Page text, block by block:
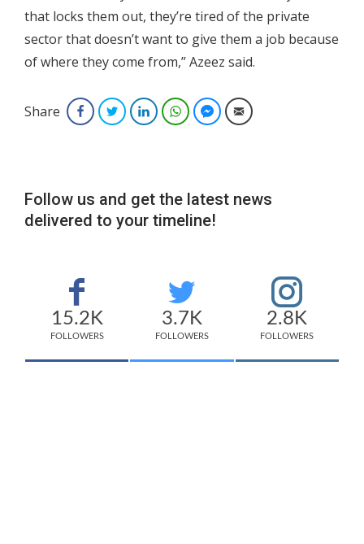
that locks them out, they’re tired of the private
sector that doesn’t want to give them a job because
of where they come from,” Azeez said.
Share FacebookTwitterLinkedInWhatsAppFacebook Messenger
Email
Follow us and get the latest news
delivered to your timeline!
15.2K
FOLLOWERS
3.7K
FOLLOWERS
2.8K
FOLLOWERS